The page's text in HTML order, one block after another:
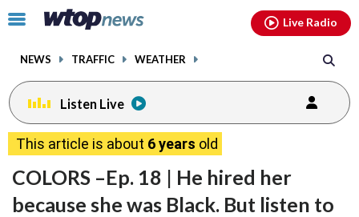
Click
toggle
menu.
NEWS TRAFFIC WEATHER
Live Radio
Listen Live
This article is about 6 years old
COLORS –Ep. 18 | He hired her
because she was Black. But listen to
share
on
facebook
share
on
twitter
share
via
email
print
facebookinstagram youtubethreads